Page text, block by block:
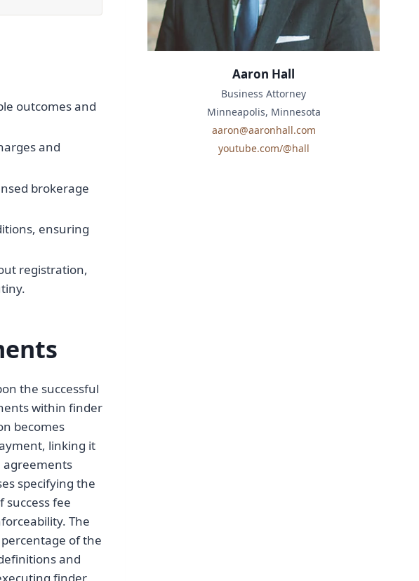
outcomes and
and
brokerage
ensuring
registration,
the successful
within finder
becomes
linking it
agreements
specifying the
success fee
The
of the
and
Aaron Hall
Business Attorney
Minneapolis, Minnesota
aaron@aaronhall.com
youtube.com/@hall